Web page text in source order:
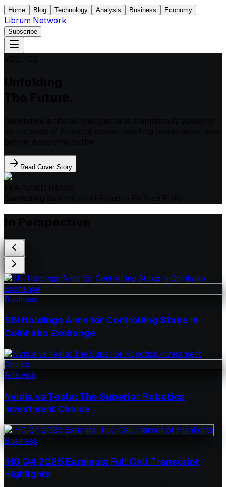
Home Blog Technology Analysis Business Economy
Librum Network
Subscribe
Read Cover Story
Business
SBI Holdings Aims for Controlling Stake in
Coinhako Exchange
Analysis
Nvidia vs Tesla: The Superior Robotics
Investment Choice
Business
IHG Q4 2025 Earnings: Full Call Transcript
Highlights